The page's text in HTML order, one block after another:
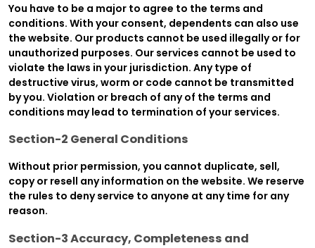
You have to be a major to agree to the terms and
conditions. With your consent, dependents can also use
the website. Our products cannot be used illegally or for
unauthorized purposes. Our services cannot be used to
violate the laws in your jurisdiction. Any type of
destructive virus, worm or code cannot be transmitted
by you. Violation or breach of any of the terms and
conditions may lead to termination of your services.
Section-2 General Conditions
Without prior permission, you cannot duplicate, sell,
copy or resell any information on the website. We reserve
the rules to deny service to anyone at any time for any
reason.
Section-3 Accuracy, Completeness and